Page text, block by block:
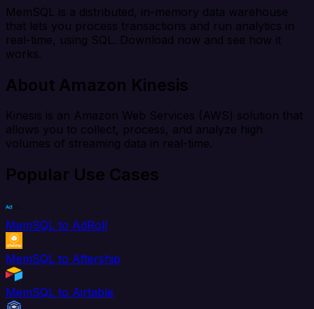
MemSQL is a distributed, in-memory data warehouse
that lets you process transactions and run analytics in
real-time, using SQL. Download now and see how it
works.
About Amazon Kinesis
Kinesis is an Amazon Web Services (AWS) solution that
allows you to collect, process, and analyze high
volumes of streaming data in real-time.
Popular Use Cases
MemSQL to AdRoll
MemSQL to Aftership
MemSQL to Airtable